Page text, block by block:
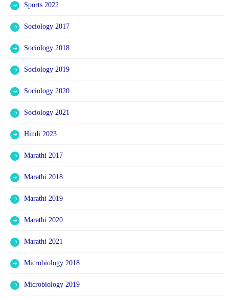
Sports 2022
Sociology 2017
Sociology 2018
Sociology 2019
Sociology 2020
Sociology 2021
Hindi 2023
Marathi 2017
Marathi 2018
Marathi 2019
Marathi 2020
Marathi 2021
Microbiology 2018
Microbiology 2019